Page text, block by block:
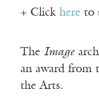
+ Click here to
The Image
an award from
the Arts.